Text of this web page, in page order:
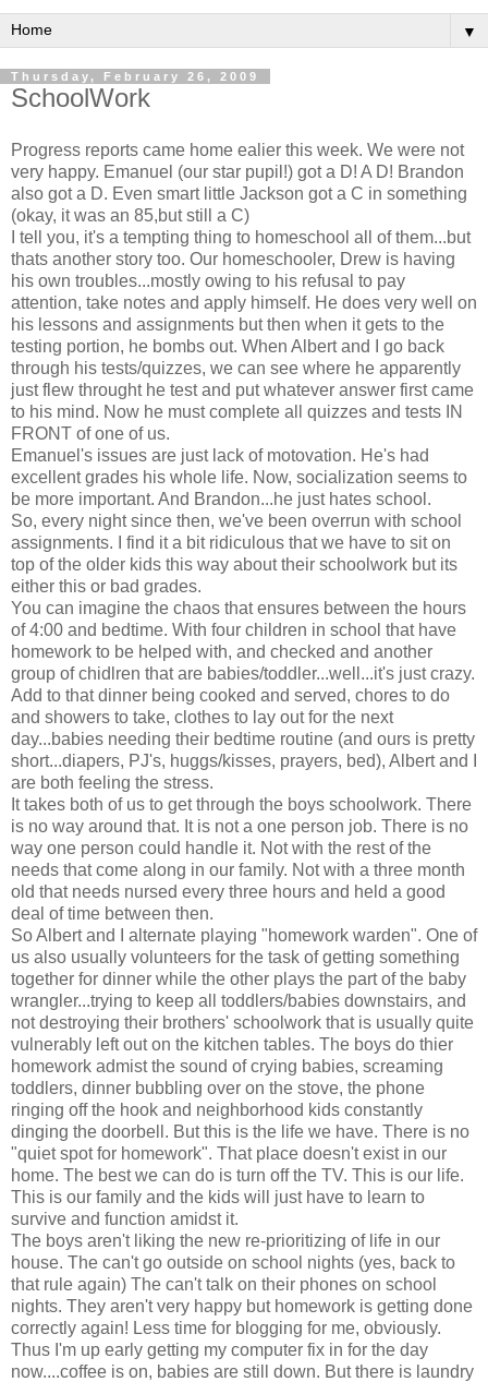
▼
Thursday, February 26, 2009
SchoolWork
Progress reports came home ealier this week. We were not
very happy. Emanuel (our star pupil!) got a D! A D! Brandon
also got a D. Even smart little Jackson got a C in something
(okay, it was an 85,but still a C)
I tell you, it's a tempting thing to homeschool all of them...but
thats another story too. Our homeschooler, Drew is having
his own troubles...mostly owing to his refusal to pay
attention, take notes and apply himself. He does very well on
his lessons and assignments but then when it gets to the
testing portion, he bombs out. When Albert and I go back
through his tests/quizzes, we can see where he apparently
just flew throught he test and put whatever answer first came
to his mind. Now he must complete all quizzes and tests IN
FRONT of one of us.
Emanuel's issues are just lack of motovation. He's had
excellent grades his whole life. Now, socialization seems to
be more important. And Brandon...he just hates school.
So, every night since then, we've been overrun with school
assignments. I find it a bit ridiculous that we have to sit on
top of the older kids this way about their schoolwork but its
either this or bad grades.
You can imagine the chaos that ensures between the hours
of 4:00 and bedtime. With four children in school that have
homework to be helped with, and checked and another
group of chidlren that are babies/toddler...well...it's just crazy.
Add to that dinner being cooked and served, chores to do
and showers to take, clothes to lay out for the next
day...babies needing their bedtime routine (and ours is pretty
short...diapers, PJ's, huggs/kisses, prayers, bed), Albert and I
are both feeling the stress.
It takes both of us to get through the boys schoolwork. There
is no way around that. It is not a one person job. There is no
way one person could handle it. Not with the rest of the
needs that come along in our family. Not with a three month
old that needs nursed every three hours and held a good
deal of time between then.
So Albert and I alternate playing "homework warden". One of
us also usually volunteers for the task of getting something
together for dinner while the other plays the part of the baby
wrangler...trying to keep all toddlers/babies downstairs, and
not destroying their brothers' schoolwork that is usually quite
vulnerably left out on the kitchen tables. The boys do thier
homework admist the sound of crying babies, screaming
toddlers, dinner bubbling over on the stove, the phone
ringing off the hook and neighborhood kids constantly
dinging the doorbell. But this is the life we have. There is no
"quiet spot for homework". That place doesn't exist in our
home. The best we can do is turn off the TV. This is our life.
This is our family and the kids will just have to learn to
survive and function amidst it.
The boys aren't liking the new re-prioritizing of life in our
house. The can't go outside on school nights (yes, back to
that rule again) The can't talk on their phones on school
nights. They aren't very happy but homework is getting done
correctly again! Less time for blogging for me, obviously.
Thus I'm up early getting my computer fix in for the day
now....coffee is on, babies are still down. But there is laundry